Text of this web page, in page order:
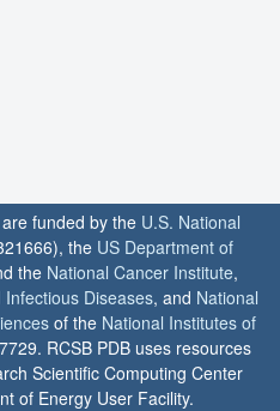
funded by the U.S. National
the US Department of
the National Cancer Institute,
Diseases, and National
of the National Institutes of
RCSB PDB uses resources
Scientific Computing Center
of Energy User Facility.